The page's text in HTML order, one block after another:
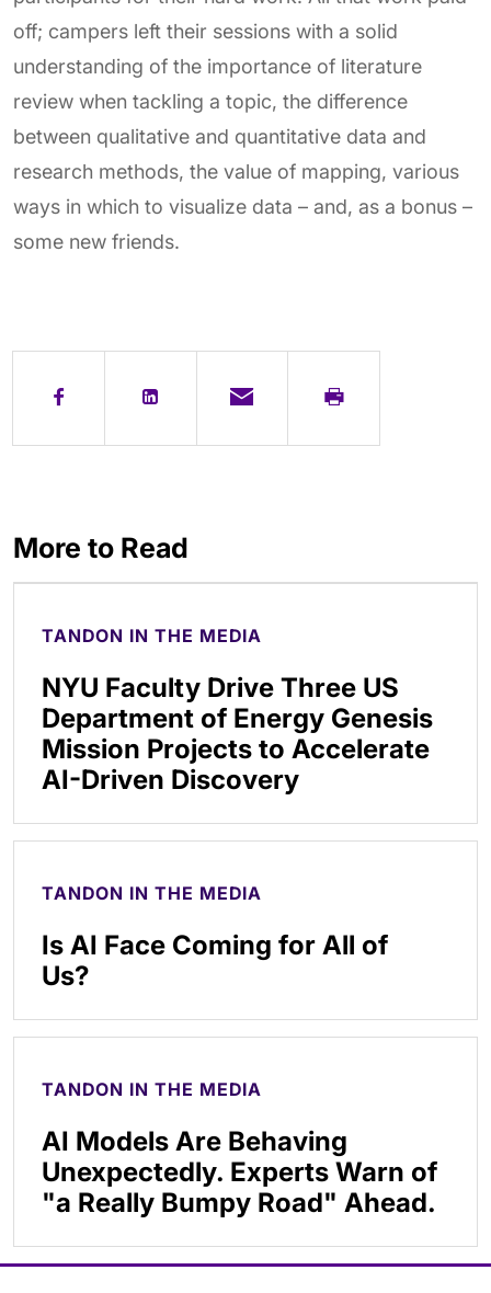
off; campers left their sessions with a solid
understanding of the importance of literature
review when tackling a topic, the difference
between qualitative and quantitative data and
research methods, the value of mapping, various
ways in which to visualize data – and, as a bonus –
some new friends.
More to Read
TANDON IN THE MEDIA
NYU Faculty Drive Three US
Department of Energy Genesis
Mission Projects to Accelerate
AI-Driven Discovery
TANDON IN THE MEDIA
Is AI Face Coming for All of
Us?
TANDON IN THE MEDIA
AI Models Are Behaving
Unexpectedly. Experts Warn of
"a Really Bumpy Road" Ahead.